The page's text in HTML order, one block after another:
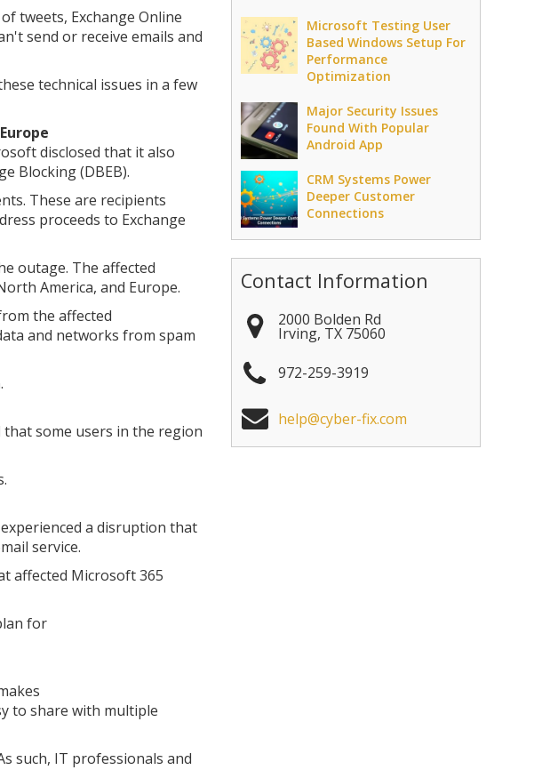
tweets, Exchange Online
send or receive emails and
technical issues in a few
disclosed that it also
Blocking (DBEB).
These are recipients
proceeds to Exchange
outage. The affected
America, and Europe.
the affected
and networks from spam
some users in the region
a disruption that
service.
affected Microsoft 365
for
to share with multiple
such, IT professionals and
Microsoft Testing User
Based Windows Setup For
Performance
Optimization
Major Security Issues
Found With Popular
Android App
CRM Systems Power
Deeper Customer
Connections
Contact Information
2000 Bolden Rd
Irving, TX 75060
972-259-3919
help@cyber-fix.com